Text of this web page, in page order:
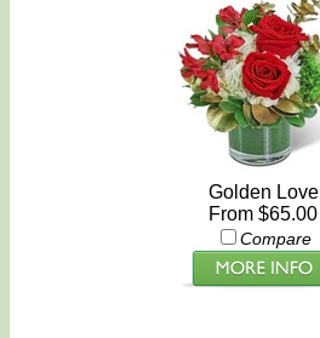
Golden Love
From $65.00
Compare